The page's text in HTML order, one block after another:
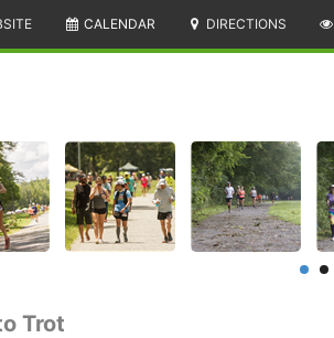
CALENDAR DIRECTIONS
Trot